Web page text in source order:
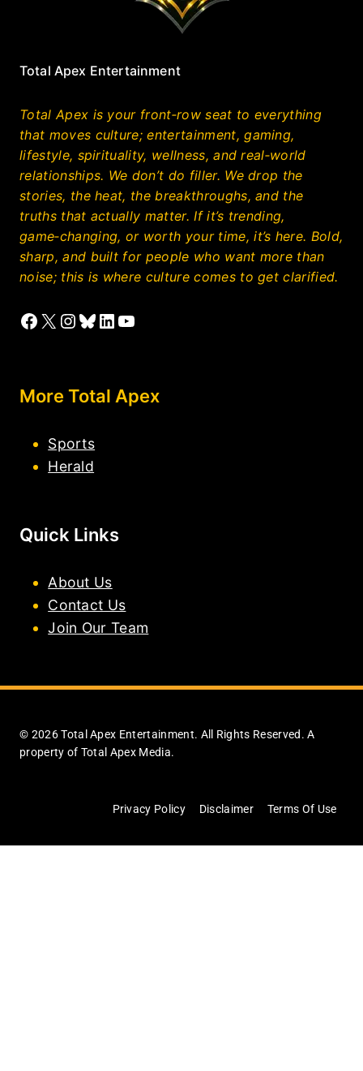
Total Apex Entertainment
Total Apex is your front‑row seat to everything
that moves culture; entertainment, gaming,
lifestyle, spirituality, wellness, and real‑world
relationships. We don’t do filler. We drop the
stories, the heat, the breakthroughs, and the
truths that actually matter. If it’s trending,
game‑changing, or worth your time, it’s here. Bold,
sharp, and built for people who want more than
noise; this is where culture comes to get clarified.
Facebook
X Instagram
Bluesky
LinkedIn
YouTube
More Total Apex
Sports
Herald
Quick Links
About Us
Contact Us
Join Our Team
© 2026 Total Apex Entertainment. All Rights Reserved. A
property of Total Apex Media.
Privacy Policy Disclaimer Terms Of Use